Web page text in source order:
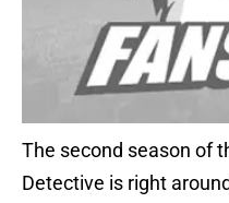
The second season of
Detective is right